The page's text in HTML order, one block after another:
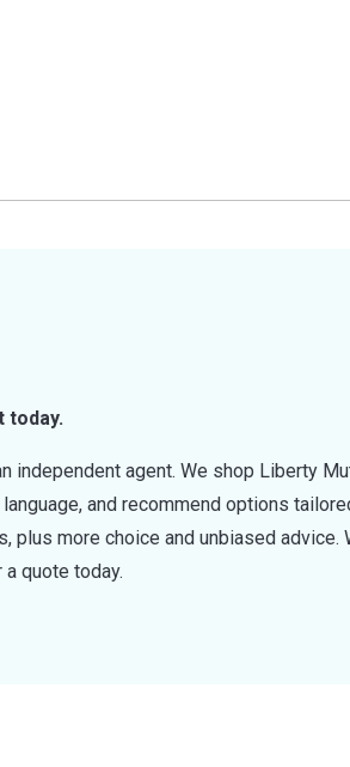
today.
independent agent. We shop Liberty
and recommend options
plus more choice and unbiased
quote today.